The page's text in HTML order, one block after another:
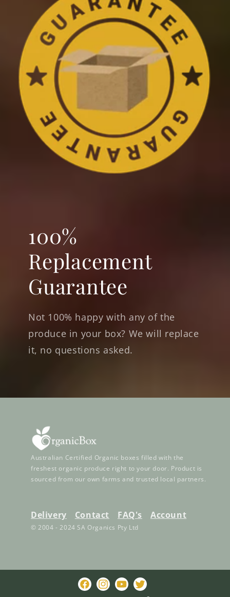
100%
Replacement
Guarantee
Not 100% happy with any of the
produce in your box? We will replace
it, no questions asked.
Australian Certified Organic boxes filled with the
freshest organic produce right to your door. Product is
sourced from our own farms and trusted local partners.
Delivery Contact FAQ's Account
© 2004 - 2024 SA Organics Pty Ltd
FacebookInstagram
YouTube
Twitter